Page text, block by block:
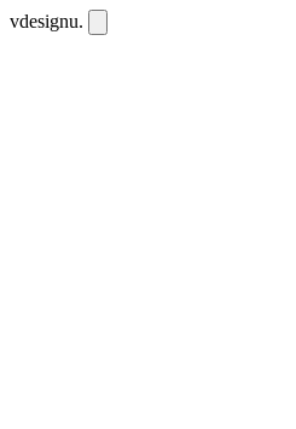
vdesignu.